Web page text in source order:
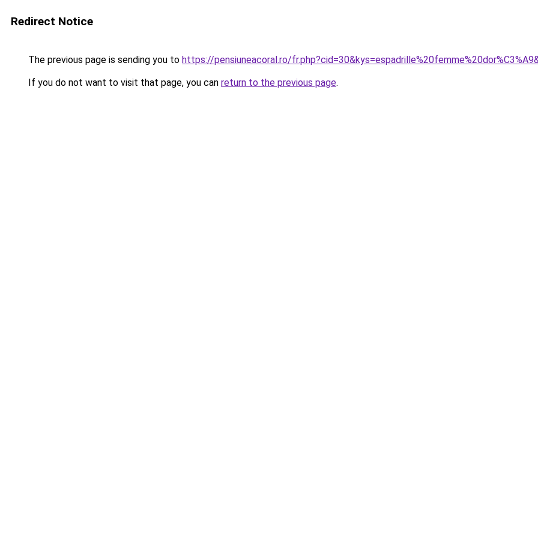
Redirect Notice
The previous page is sending you to https://pensiuneacoral.ro/
If you do not want to visit that page, you can return to the previous page.